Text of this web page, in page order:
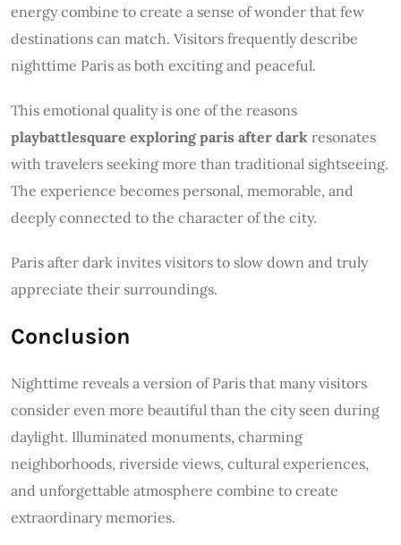
energy combine to create a sense of wonder that few
destinations can match. Visitors frequently describe
nighttime Paris as both exciting and peaceful.
This emotional quality is one of the reasons
playbattlesquare exploring paris after dark resonates
with travelers seeking more than traditional sightseeing.
The experience becomes personal, memorable, and
deeply connected to the character of the city.
Paris after dark invites visitors to slow down and truly
appreciate their surroundings.
Conclusion
Nighttime reveals a version of Paris that many visitors
consider even more beautiful than the city seen during
daylight. Illuminated monuments, charming
neighborhoods, riverside views, cultural experiences,
and unforgettable atmosphere combine to create
extraordinary memories.